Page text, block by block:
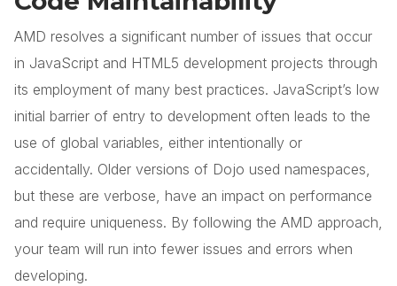
AMD resolves a significant number of issues that occur
in JavaScript and HTML5 development projects through
its employment of many best practices. JavaScript’s low
initial barrier of entry to development often leads to the
use of global variables, either intentionally or
accidentally. Older versions of Dojo used namespaces,
but these are verbose, have an impact on performance
and require uniqueness. By following the AMD approach,
your team will run into fewer issues and errors when
developing.